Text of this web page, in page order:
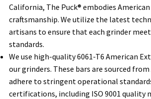
California, The Puck® embodies
craftsmanship. We utilize the latest
artisans to ensure that each grinder
standards.
We use high-quality 6061-T6 American
our grinders. These bars are sourced
adhere to stringent operational
certifications, including ISO 9001 quality